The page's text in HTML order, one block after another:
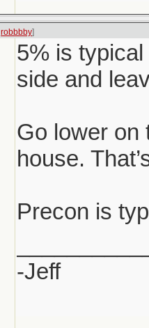
robbbby]
5% is
side and
Go lower on
house.
Precon is
-Jeff